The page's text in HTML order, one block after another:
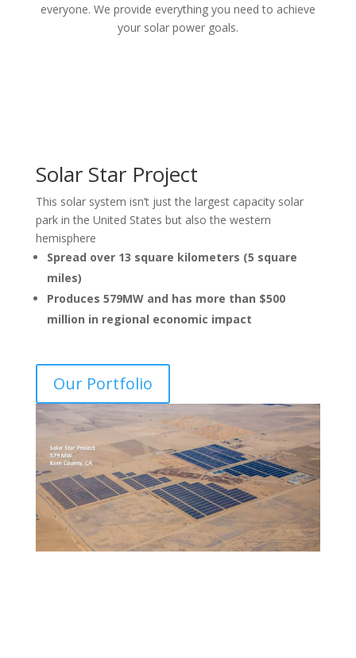
everyone. We provide everything you need to achieve
your solar power goals.
Solar Star Project
This solar system isn’t just the largest capacity solar
park in the United States but also the western
hemisphere
Spread over 13 square kilometers (5 square
miles)
Produces 579MW and has more than $500
million in regional economic impact
Our Portfolio